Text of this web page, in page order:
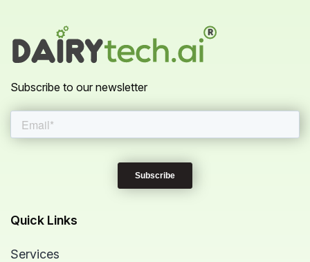
Subscribe to our newsletter
Quick Links
Services